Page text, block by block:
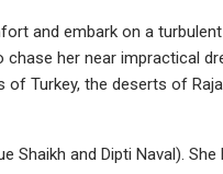
and embark on a
her near impractical
Turkey, the deserts of
Shaikh and Dipti Naval). She